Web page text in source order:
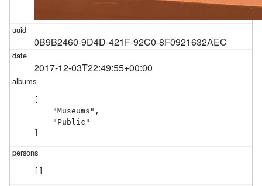
0B9B2460-9D4D-421F-92C0-8F0921632AEC
2017-12-03T22:49:55+00:00
[
    "Museums",
    "Public"
]
[]